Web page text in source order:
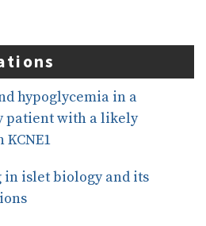
hypoglycemia in a
patient with a likely
islet biology and its